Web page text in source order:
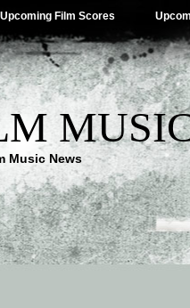
Upcoming Film Scores
Music News